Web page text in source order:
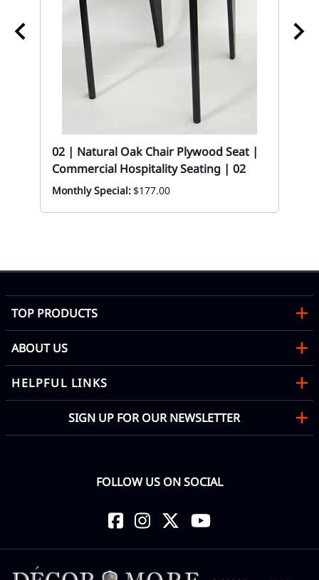
02 | Natural Oak Chair Plywood Seat |
Commercial Hospitality Seating | 02
Monthly Special:$177.00
TOP PRODUCTS
ABOUT US
HELPFUL LINKS
SIGN UP FOR OUR NEWSLETTER
FOLLOW US ON SOCIAL